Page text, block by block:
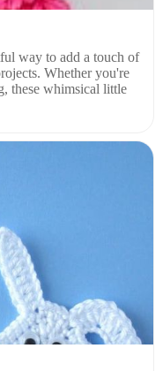
way to add a touch of
Whether you're
these whimsical little